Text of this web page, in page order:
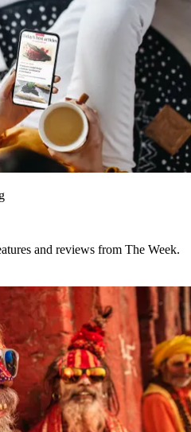
and reviews from The Week.